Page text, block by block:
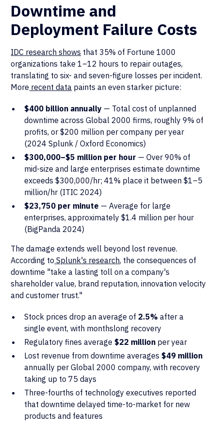
Downtime and
Deployment Failure Costs
IDC research shows that 35% of Fortune 1000
organizations take 1–12 hours to repair outages,
translating to six- and seven-figure losses per incident.
More recent data paints an even starker picture:
$400 billion annually — Total cost of unplanned
downtime across Global 2000 firms, roughly 9% of
profits, or $200 million per company per year
(2024 Splunk / Oxford Economics)
$300,000–$5 million per hour — Over 90% of
mid-size and large enterprises estimate downtime
exceeds $300,000/hr; 41% place it between $1–5
million/hr (ITIC 2024)
$23,750 per minute — Average for large
enterprises, approximately $1.4 million per hour
(BigPanda 2024)
The damage extends well beyond lost revenue.
According to Splunk's research, the consequences of
downtime "take a lasting toll on a company's
shareholder value, brand reputation, innovation velocity
and customer trust."
Stock prices drop an average of 2.5% after a
single event, with monthslong recovery
Regulatory fines average $22 million per year
Lost revenue from downtime averages $49 million
annually per Global 2000 company, with recovery
taking up to 75 days
Three-fourths of technology executives reported
that downtime delayed time-to-market for new
products and features